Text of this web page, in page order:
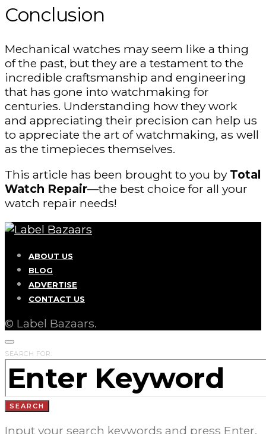
Conclusion
Mechanical watches may seem like a thing
of the past, but they are a testament to the
incredible craftsmanship and engineering
that has gone into watchmaking for
centuries. Understanding how they work
and appreciating their precision can help us
to appreciate the art of watchmaking, as well
as the timepieces themselves.
This article has been brought to you by Total
Watch Repair—the best choice for all your
watch repair needs!
ABOUT US
BLOG
ADVERTISE
CONTACT US
© Label Bazaars.
SEARCH FOR:
SEARCH
Input your search keywords and press Enter.